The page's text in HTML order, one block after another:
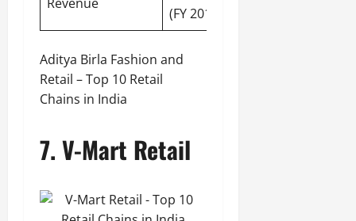
(FY 2019-20)
Aditya Birla Fashion and
Retail – Top 10 Retail
Chains in India
7. V-Mart Retail